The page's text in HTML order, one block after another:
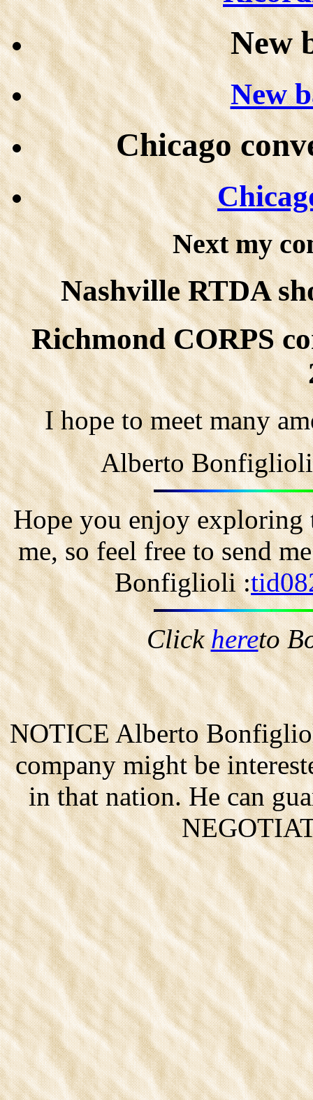
New
New
Chicago
Next my
Nashville RTDA
Richmond CORPS
I hope to meet many
Alberto
Hope you enjoy exploring
me, so feel free to send
Bonfiglioli :
Clickhereto
NOTICE Alberto
company might be
in that nation. He can